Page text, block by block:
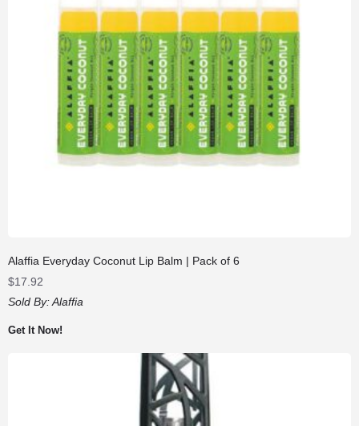
Alaffia Everyday Coconut Lip Balm | Pack of 6
$17.92
Sold By:Alaffia
Get It Now!